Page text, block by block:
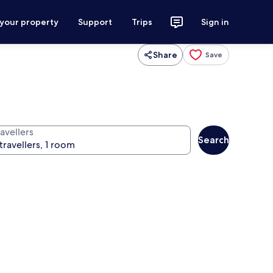
property Support Trips Sign in
Share Save
Search